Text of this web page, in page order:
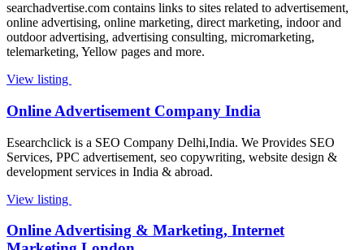
searchadvertise.com contains links to sites related to advertisement,
online advertising, online marketing, direct marketing, indoor and
outdoor advertising, advertising consulting, micromarketing,
telemarketing, Yellow pages and more.
View listing
Online Advertisement Company India
Esearchclick is a SEO Company Delhi,India. We Provides SEO
Services, PPC advertisement, seo copywriting, website design &
development services in India & abroad.
View listing
Online Advertising & Marketing, Internet